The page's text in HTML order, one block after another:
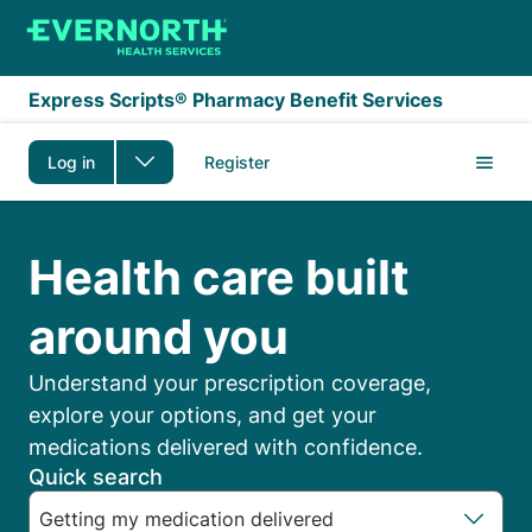
Skip to main content
Express Scripts® Pharmacy Benefit Services
Log in Register
Express Scripts
Health care built
around you
Understand your prescription coverage,
explore your options, and get your
medications delivered with confidence.
Quick search